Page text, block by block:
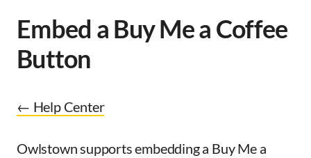
Embed a Buy Me a Coffee
Button
← Help Center
Owlstown supports embedding a Buy Me a